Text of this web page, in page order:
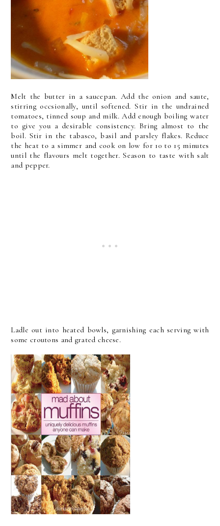
Melt the butter in a saucepan. Add the onion and saute,
stirring occsionally, until softened. Stir in the undrained
tomatoes, tinned soup and milk. Add enough boiling water
to give you a desirable consistency. Bring almost to the
boil. Stir in the tabasco, basil and parsley flakes. Reduce
the heat to a simmer and cook on low for 10 to 15 minutes
until the flavours melt together. Season to taste with salt
and pepper.
Ladle out into heated bowls, garnishing each serving with
some croutons and grated cheese.